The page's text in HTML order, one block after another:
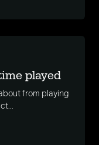
played
from playing